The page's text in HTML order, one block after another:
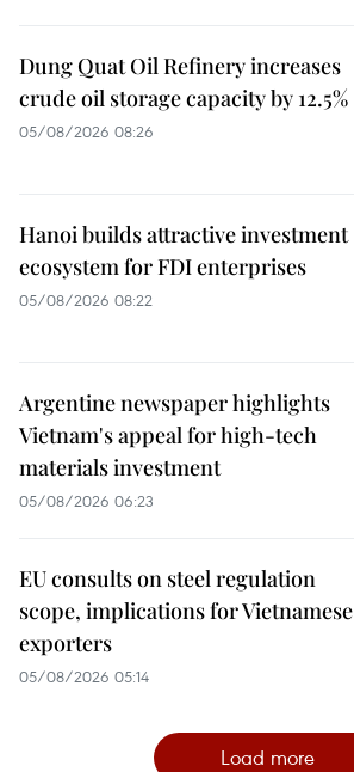
Dung Quat Oil Refinery increases
crude oil storage capacity by 12.5%
05/08/2026 08:26
Hanoi builds attractive investment
ecosystem for FDI enterprises
05/08/2026 08:22
Argentine newspaper highlights
Vietnam's appeal for high-tech
materials investment
05/08/2026 06:23
EU consults on steel regulation
scope, implications for Vietnamese
exporters
05/08/2026 05:14
Load more